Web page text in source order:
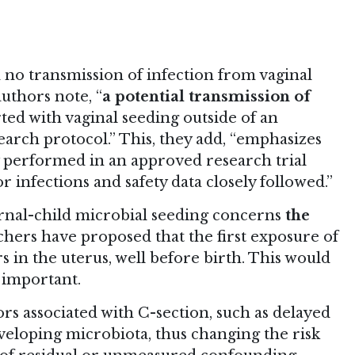
no transmission of infection from vaginal
note, “a potential transmission of
with vaginal seeding outside of an
protocol.” This, they add, “emphasizes
in an approved research trial
and safety data closely followed.”
child microbial seeding concerns the
have proposed that the first exposure of
in the uterus, well before birth. This would
important.
associated with C-section, such as delayed
microbiota, thus changing the risk